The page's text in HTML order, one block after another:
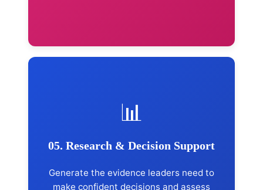
📊
05. Research & Decision Support
Generate the evidence leaders need to
make confident decisions and assess
Stakeholder consultation
Monitoring & evaluation support
Executive presentation of findings